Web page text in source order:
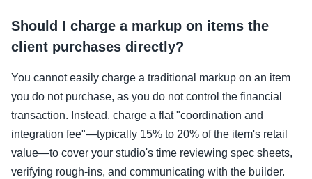
Should I charge a markup on items the
client purchases directly?
You cannot easily charge a traditional markup on an item
you do not purchase, as you do not control the financial
transaction. Instead, charge a flat "coordination and
integration fee"—typically 15% to 20% of the item's retail
value—to cover your studio's time reviewing spec sheets,
verifying rough-ins, and communicating with the builder.